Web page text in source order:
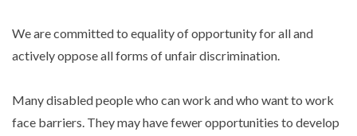
We are committed to equality of opportunity for all and
actively oppose all forms of unfair discrimination.
Many disabled people who can work and who want to work
face barriers. They may have fewer opportunities to develop